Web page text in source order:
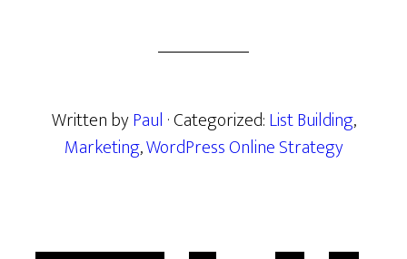
Written byPaul · Categorized:List Building,
Marketing,WordPress Online Strategy